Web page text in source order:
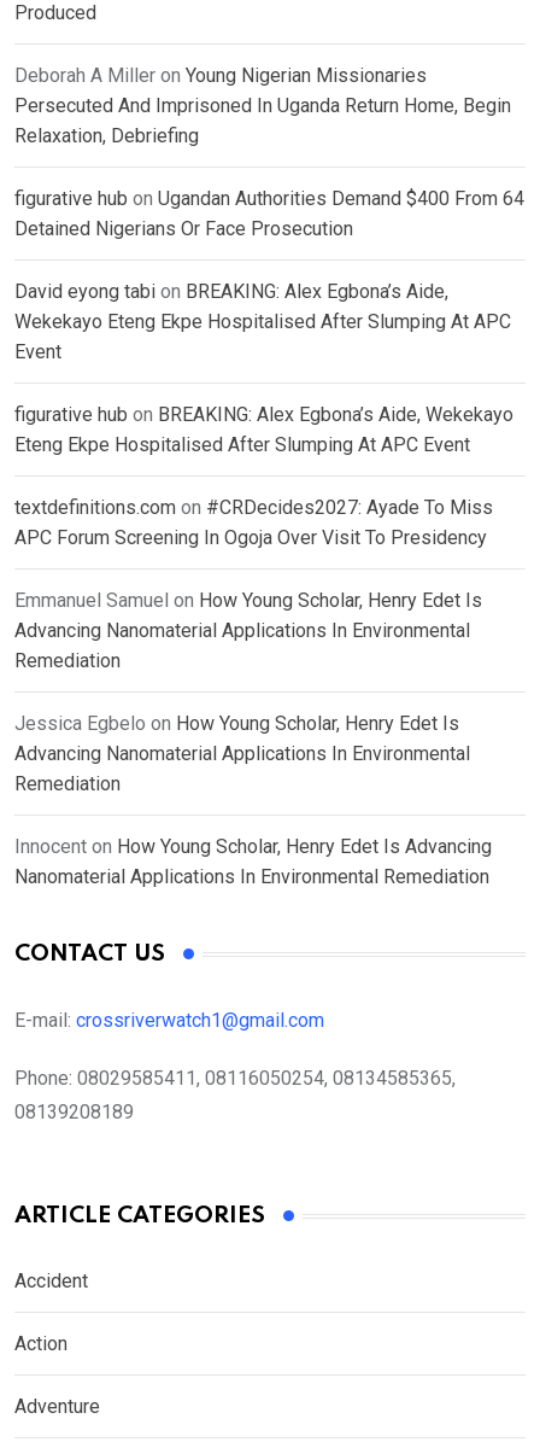
Produced
Deborah A Miller on Young Nigerian Missionaries
Persecuted And Imprisoned In Uganda Return Home, Begin
Relaxation, Debriefing
figurative hub on Ugandan Authorities Demand $400 From 64
Detained Nigerians Or Face Prosecution
David eyong tabi on BREAKING: Alex Egbona’s Aide,
Wekekayo Eteng Ekpe Hospitalised After Slumping At APC
Event
figurative hub on BREAKING: Alex Egbona’s Aide, Wekekayo
Eteng Ekpe Hospitalised After Slumping At APC Event
textdefinitions.com on #CRDecides2027: Ayade To Miss
APC Forum Screening In Ogoja Over Visit To Presidency
Emmanuel Samuel on How Young Scholar, Henry Edet Is
Advancing Nanomaterial Applications In Environmental
Remediation
Jessica Egbelo on How Young Scholar, Henry Edet Is
Advancing Nanomaterial Applications In Environmental
Remediation
Innocent on How Young Scholar, Henry Edet Is Advancing
Nanomaterial Applications In Environmental Remediation
CONTACT US
E-mail: crossriverwatch1@gmail.com
Phone: 08029585411, 08116050254, 08134585365,
08139208189
ARTICLE CATEGORIES
Accident
Action
Adventure